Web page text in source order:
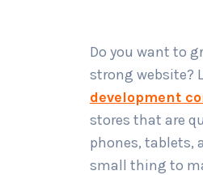
Do you want to
strong website?
development
stores that are
phones, tablets,
small thing to